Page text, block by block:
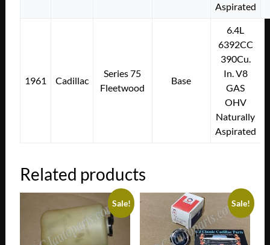
Aspirated
1961 Cadillac
Series 75
Fleetwood
Base
6.4L
6392CC
390Cu.
In. V8
GAS
OHV
Naturally
Aspirated
Related products
Sale! Sale!